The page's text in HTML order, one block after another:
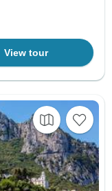
View tour